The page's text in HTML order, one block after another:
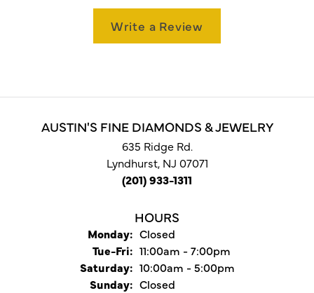
Write a Review
AUSTIN'S FINE DIAMONDS & JEWELRY
635 Ridge Rd.
Lyndhurst, NJ 07071
(201) 933-1311
HOURS
Monday: Closed
Tue-Fri:Tuesday - Friday:
11:00am - 7:00pm
Saturday: 10:00am - 5:00pm
Sunday: Closed